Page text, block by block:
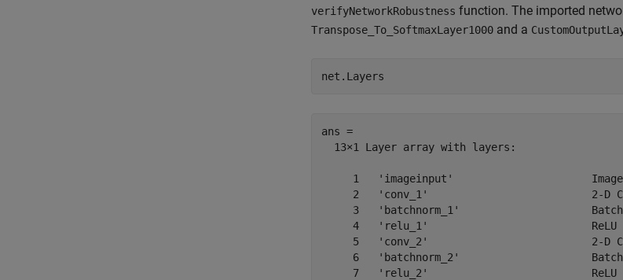
verifyNetworkRobustness function. The imported
Transpose_To_SoftmaxLayer1000 and a
net.Layers
ans =
  13×1 Layer array with layers:
1   'imageinput'
2   'conv_1'                          2-D
3   'batchnorm_1'
4   'relu_1'
5   'conv_2'                          2-D
6   'batchnorm_2'
7   'relu_2'